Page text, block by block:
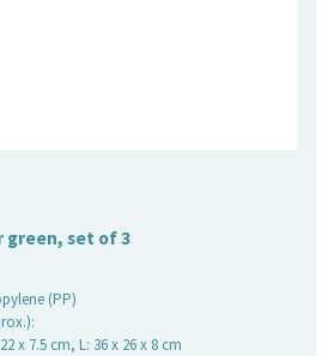
green, set of 3
(PP)
x 7.5 cm, L: 36 x 26 x 8 cm